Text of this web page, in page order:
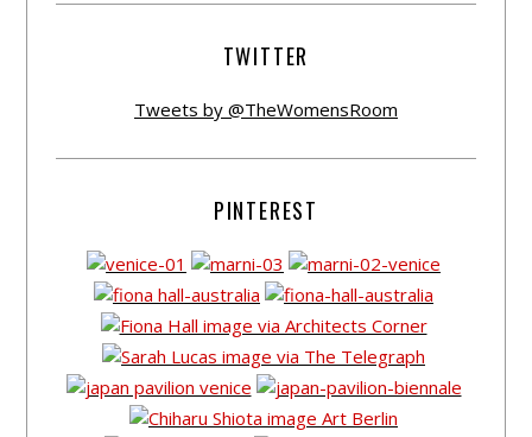
TWITTER
Tweets by @TheWomensRoom
PINTEREST